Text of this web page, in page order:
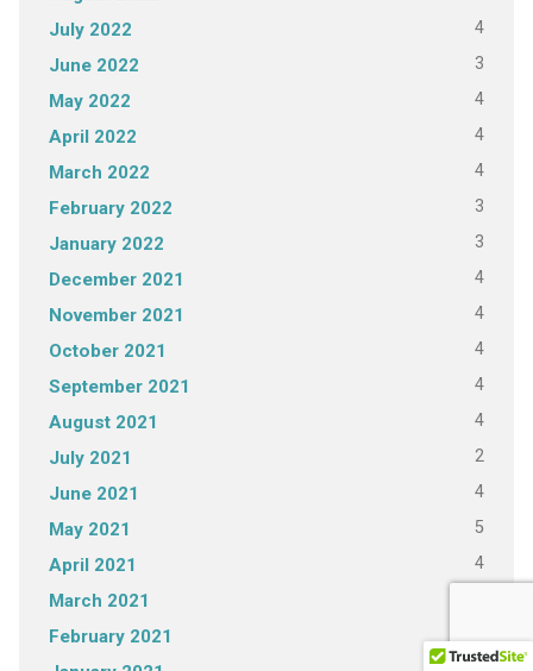
July 2022 4
June 2022 3
May 2022 4
April 2022 4
March 2022 4
February 2022 3
January 2022 3
December 2021 4
November 2021 4
October 2021 4
September 2021 4
August 2021 4
July 2021 2
June 2021 4
May 2021 5
April 2021 4
March 2021
February 2021